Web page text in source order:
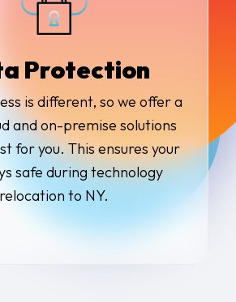
Protection
is different, so we offer a
and on-premise solutions
for you. This ensures your
safe during technology
relocation to NY.